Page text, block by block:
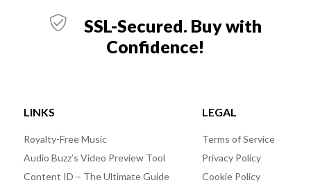
SSL-Secured. Buy with
Confidence!
LINKS
Royalty-Free Music
Audio Buzz’s Video Preview Tool
Content ID – The Ultimate Guide
LEGAL
Terms of Service
Privacy Policy
Cookie Policy